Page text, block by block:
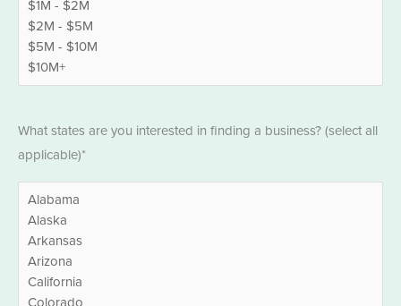
What states are you interested in finding a business? (select all
applicable)*